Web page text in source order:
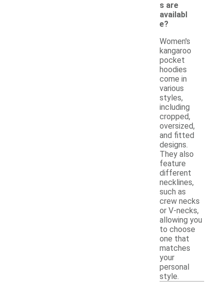
s are
availabl
e?
Women's
kangaroo
pocket
hoodies
come in
various
styles,
including
cropped,
oversized,
and fitted
designs.
They also
feature
different
necklines,
such as
crew necks
or V-necks,
allowing you
to choose
one that
matches
your
personal
style.